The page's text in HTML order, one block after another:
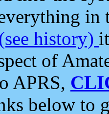
in
history)
of
APRS,
below to